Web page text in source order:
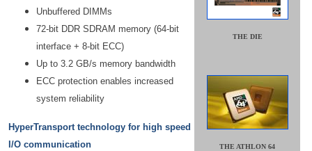
Unbuffered DIMMs
72-bit DDR SDRAM memory (64-bit
interface + 8-bit ECC)
Up to 3.2 GB/s memory bandwidth
ECC protection enables increased
system reliability
HyperTransport technology for high speed
I/O communication
THE DIE
THE ATHLON 64